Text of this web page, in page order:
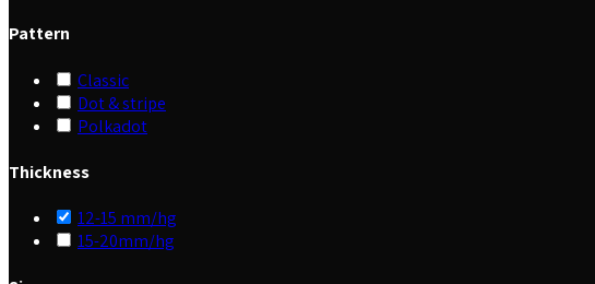
Pattern
Classic
Dot & stripe
Polkadot
Thickness
12-15 mm/hg
15-20mm/hg